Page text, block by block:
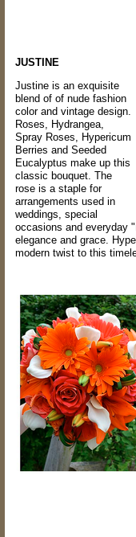
JUSTINE
Justine is an exquisite
blend of of nude fashion
color and vintage design.
Roses, Hydrangea,
Spray Roses, Hypericum
Berries and Seeded
Eucalyptus make up this
classic bouquet. The
rose is a staple for
arrangements used in
weddings, special
occasions and everyday
elegance and grace.
modern twist to this